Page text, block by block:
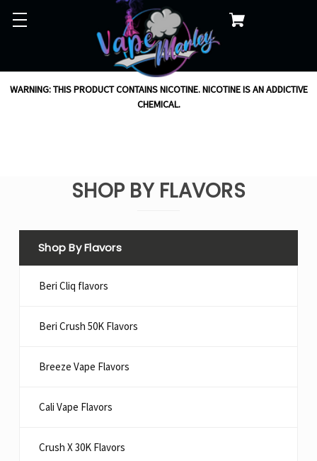
WARNING: THIS PRODUCT CONTAINS NICOTINE. NICOTINE IS AN ADDICTIVE
CHEMICAL.
SHOP BY FLAVORS
Shop By Flavors
Beri Cliq flavors
Beri Crush 50K Flavors
Breeze Vape Flavors
Cali Vape Flavors
Crush X 30K Flavors